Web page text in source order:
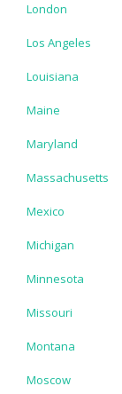
London
Los Angeles
Louisiana
Maine
Maryland
Massachusetts
Mexico
Michigan
Minnesota
Missouri
Montana
Moscow